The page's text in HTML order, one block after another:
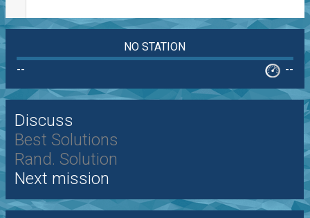
NO STATION
--
--
Discuss
Best Solutions
Rand. Solution
Next mission